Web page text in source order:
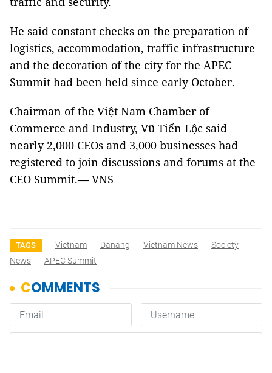
He said constant checks on the preparation of
logistics, accommodation, traffic infrastructure
and the decoration of the city for the APEC
Summit had been held since early October.
Chairman of the Việt Nam Chamber of
Commerce and Industry, Vũ Tiến Lộc said
nearly 2,000 CEOs and 3,000 businesses had
registered to join discussions and forums at the
CEO Summit.— VNS
TAGS Vietnam Danang Vietnam News
Society
News
APEC Summit